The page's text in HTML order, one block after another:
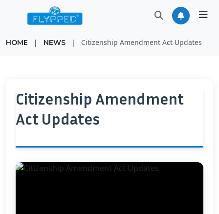
HOME | NEWS | Citizenship Amendment Act Updates
Citizenship Amendment
Act Updates